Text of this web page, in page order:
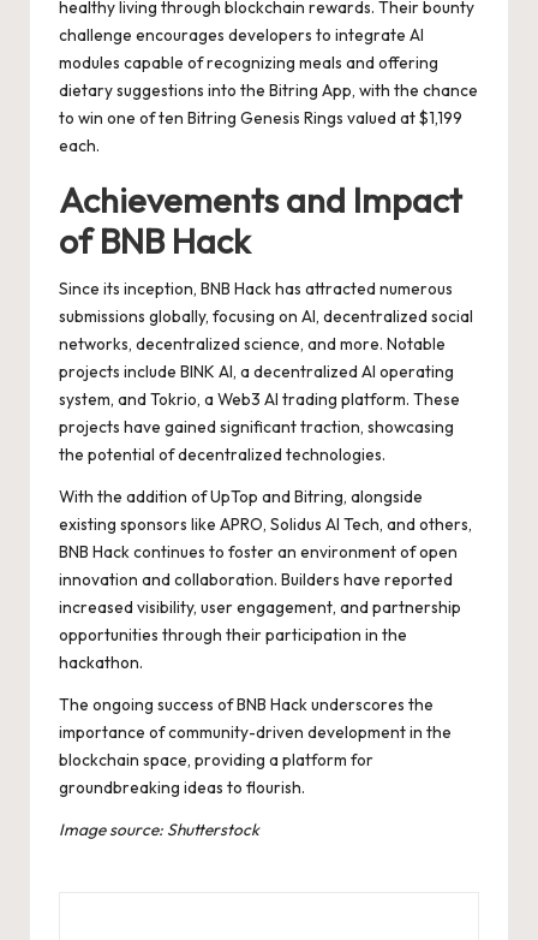
healthy living through blockchain rewards. Their bounty
challenge encourages developers to integrate AI
modules capable of recognizing meals and offering
dietary suggestions into the Bitring App, with the chance
to win one of ten Bitring Genesis Rings valued at $1,199
each.
Achievements and Impact
of BNB Hack
Since its inception, BNB Hack has attracted numerous
submissions globally, focusing on AI, decentralized social
networks, decentralized science, and more. Notable
projects include BINK AI, a decentralized AI operating
system, and Tokrio, a Web3 AI trading platform. These
projects have gained significant traction, showcasing
the potential of decentralized technologies.
With the addition of UpTop and Bitring, alongside
existing sponsors like APRO, Solidus AI Tech, and others,
BNB Hack continues to foster an environment of open
innovation and collaboration. Builders have reported
increased visibility, user engagement, and partnership
opportunities through their participation in the
hackathon.
The ongoing success of BNB Hack underscores the
importance of community-driven development in the
blockchain space, providing a platform for
groundbreaking ideas to flourish.
Image source: Shutterstock